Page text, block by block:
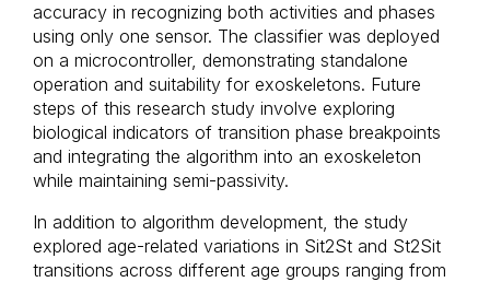
accuracy in recognizing both activities and phases
using only one sensor. The classifier was deployed
on a microcontroller, demonstrating standalone
operation and suitability for exoskeletons. Future
steps of this research study involve exploring
biological indicators of transition phase breakpoints
and integrating the algorithm into an exoskeleton
while maintaining semi-passivity.
In addition to algorithm development, the study
explored age-related variations in Sit2St and St2Sit
transitions across different age groups ranging from